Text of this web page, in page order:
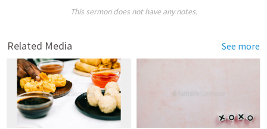
This sermon does not have any notes.
Related Media See more